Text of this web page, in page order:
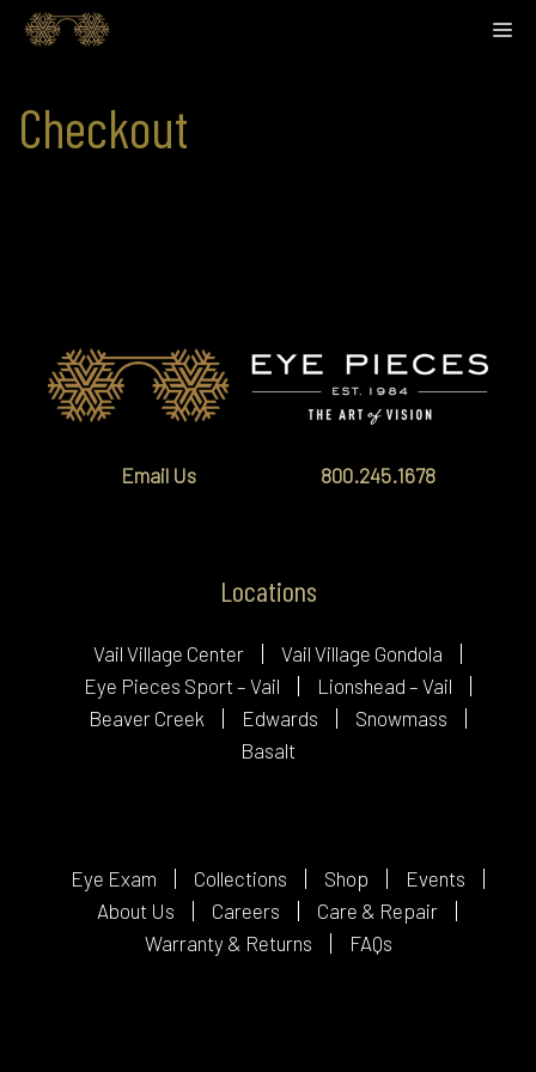
Checkout
Email Us 800.245.1678
Locations
Vail Village Center
Vail Village Gondola
Eye Pieces Sport – Vail
Lionshead – Vail
Beaver Creek
Edwards
Snowmass
Basalt
Eye Exam Collections Shop
Events
About Us
Careers
Care & Repair
Warranty & Returns
FAQs